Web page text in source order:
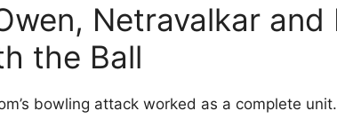
Netravalkar and
the Ball
bowling attack worked as a complete unit.